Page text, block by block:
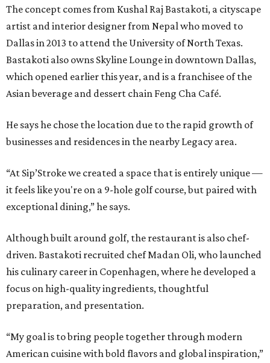
The concept comes from Kushal Raj Bastakoti, a cityscape
artist and interior designer from Nepal who moved to
Dallas in 2013 to attend the University of North Texas.
Bastakoti also owns Skyline Lounge in downtown Dallas,
which opened earlier this year, and is a franchisee of the
Asian beverage and dessert chain Feng Cha Café.
He says he chose the location due to the rapid growth of
businesses and residences in the nearby Legacy area.
“At Sip’Stroke we created a space that is entirely unique —
it feels like you're on a 9-hole golf course, but paired with
exceptional dining,” he says.
Although built around golf, the restaurant is also chef-
driven. Bastakoti recruited chef Madan Oli, who launched
his culinary career in Copenhagen, where he developed a
focus on high-quality ingredients, thoughtful
preparation, and presentation.
“My goal is to bring people together through modern
American cuisine with bold flavors and global inspiration,”